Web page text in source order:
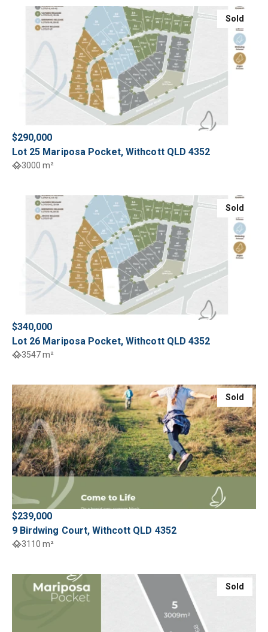
Sold
$290,000
Lot 25 Mariposa Pocket, Withcott QLD 4352
3000 m²
Sold
$340,000
Lot 26 Mariposa Pocket, Withcott QLD 4352
3547 m²
Sold
$239,000
9 Birdwing Court, Withcott QLD 4352
3110 m²
Sold